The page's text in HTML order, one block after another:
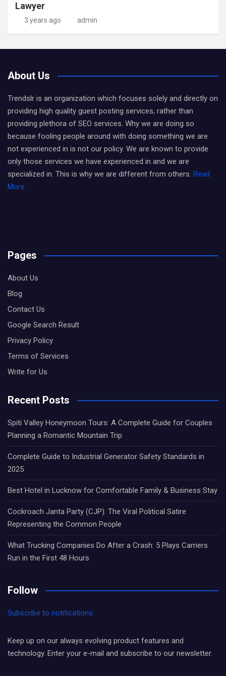
Lawyer
3 years ago admin
About Us
Trendslr is an organization which focuses solely and directly on
providing high quality guest posting services, rather than
providing plethora of SEO services. Why we are doing so
because fooling people around with doing something we are
not experienced in is not our policy. We are known to provide
only those services we have experienced in and we are
specialized in. This is why we are different from others. Read
More
Pages
About Us
Blog
Contact Us
Google Search Result
Privacy Policy
Terms of Services
Write for Us
Recent Posts
Spiti Valley Honeymoon Tours: A Complete Guide for Couples
Planning a Romantic Mountain Trip
Complete Guide to Industrial Generator Safety Standards in
2025
Best Hotel in Lucknow for Comfortable Family & Business Stay
Cockroach Janta Party (CJP): The Viral Political Satire
Representing the Common People
What Trucking Companies Do After a Crash: 5 Plays Carriers
Run in the First 48 Hours
Follow
Subscribe to notifications
Keep up on our always evolving product features and
technology. Enter your e-mail and subscribe to our newsletter.